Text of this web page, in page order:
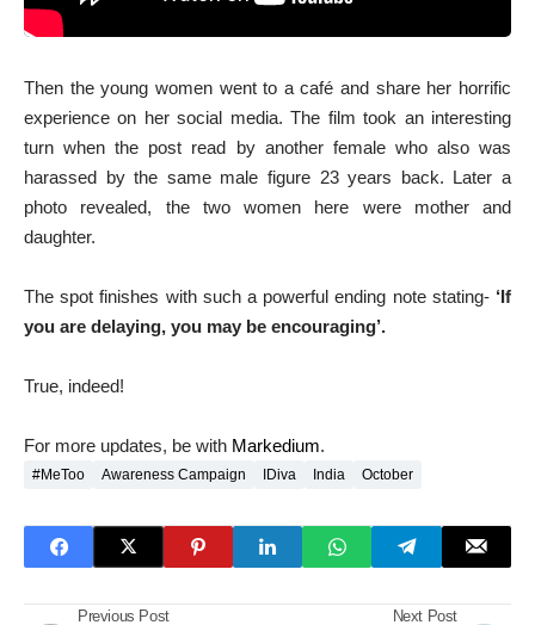
Then the young women went to a café and share her horrific
experience on her social media. The film took an interesting
turn when the post read by another female who also was
harassed by the same male figure 23 years back. Later a
photo revealed, the two women here were mother and
daughter.
The spot finishes with such a powerful ending note stating- ‘If
you are delaying, you may be encouraging’.
True, indeed!
For more updates, be with Markedium.
#MeToo Awareness Campaign IDiva India October
Previous Post Next Post